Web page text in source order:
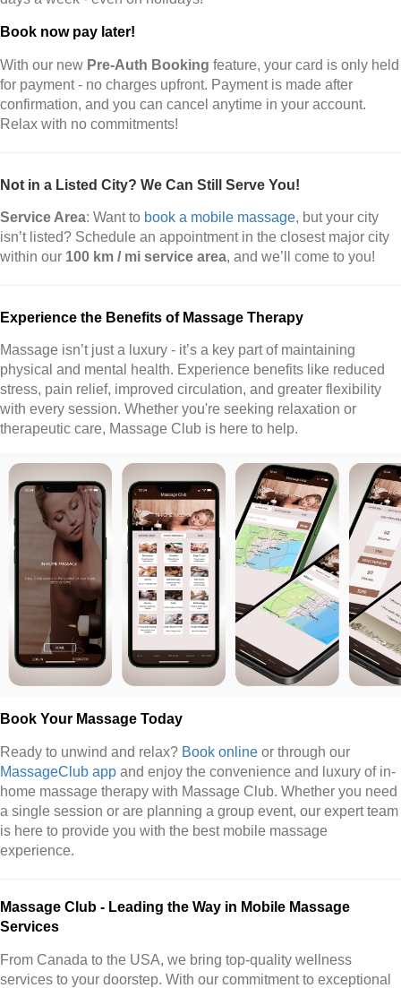
Book now pay later!
With our new Pre-Auth Booking feature, your card is only held
for payment - no charges upfront. Payment is made after
confirmation, and you can cancel anytime in your account.
Relax with no commitments!
Not in a Listed City? We Can Still Serve You!
Service Area: Want to book a mobile massage, but your city
isn’t listed? Schedule an appointment in the closest major city
within our 100 km / mi service area, and we’ll come to you!
Experience the Benefits of Massage Therapy
Massage isn’t just a luxury - it’s a key part of maintaining
physical and mental health. Experience benefits like reduced
stress, pain relief, improved circulation, and greater flexibility
with every session. Whether you're seeking relaxation or
therapeutic care, Massage Club is here to help.
Book Your Massage Today
Ready to unwind and relax? Book online or through our
MassageClub app and enjoy the convenience and luxury of in-
home massage therapy with Massage Club. Whether you need
a single session or are planning a group event, our expert team
is here to provide you with the best mobile massage
experience.
Massage Club - Leading the Way in Mobile Massage
Services
From Canada to the USA, we bring top-quality wellness
services to your doorstep. With our commitment to exceptional